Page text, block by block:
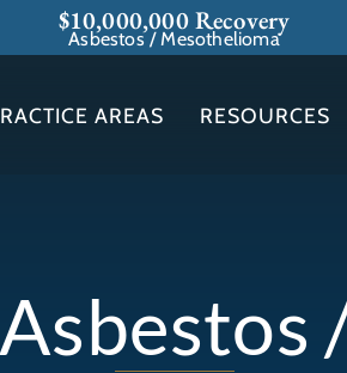
$10,000,000 Recovery
Asbestos / Mesothelioma
AREAS RESOURCES